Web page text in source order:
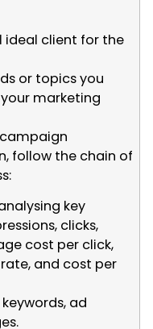
ideal client for the
or topics you
marketing
follow the chain of
key
clicks,
cost per click,
and cost per
ad